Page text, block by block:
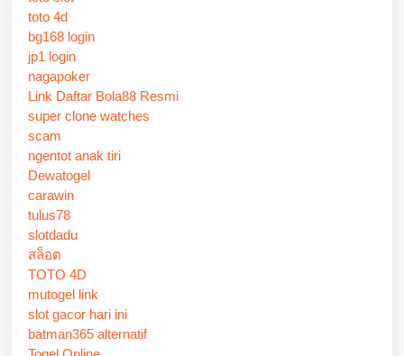
toto 4d
bg168 login
jp1 login
nagapoker
Link Daftar Bola88 Resmi
super clone watches
scam
ngentot anak tiri
Dewatogel
carawin
tulus78
slotdadu
สล็อต
TOTO 4D
mutogel link
slot gacor hari ini
batman365 alternatif